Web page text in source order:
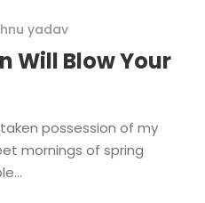
yadav
Will Blow Your
possession of my
mornings of spring